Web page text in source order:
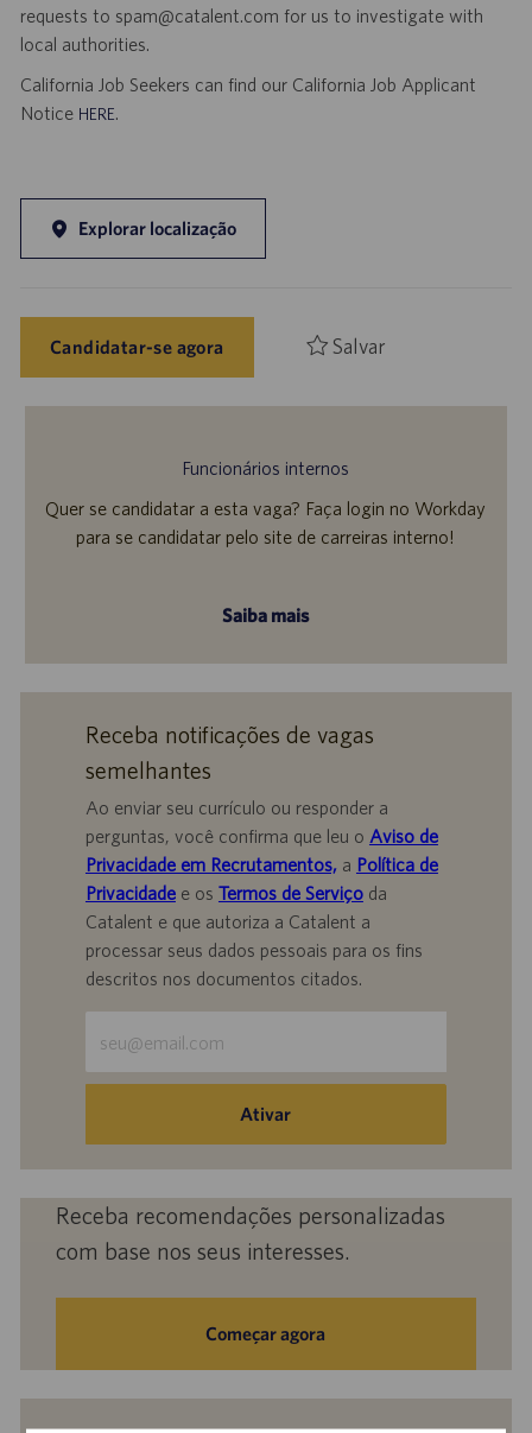
requests to spam@catalent.com for us to investigate with
local authorities.
California Job Seekers can find our California Job Applicant
Notice HERE.
Explorar localização
Candidatar-se agora Salvar
Funcionários internos
Quer se candidatar a esta vaga? Faça login no Workday
para se candidatar pelo site de carreiras interno!
Saiba mais
Receba notificações de vagas
semelhantes
Ao enviar seu currículo ou responder a
perguntas, você confirma que leu o Aviso de
Privacidade em Recrutamentos,a Política de
Privacidadee os Termos de Serviçoda
Catalent e que autoriza a Catalent a
processar seus dados pessoais para os fins
descritos nos documentos citados.
endereço
mail
(obrigatório)
Ativar
Receba recomendações personalizadas
com base nos seus interesses.
Começar agora